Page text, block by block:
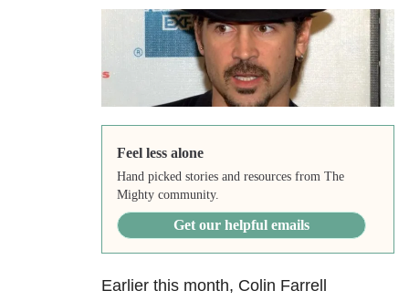
Feel less alone
Hand picked stories and resources from The
Mighty community.
Get our helpful emails
Earlier this month, Colin Farrell